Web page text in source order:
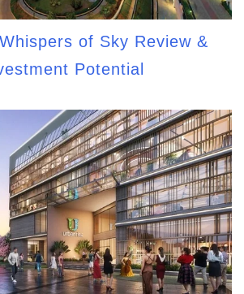
of Sky Review &
Potential